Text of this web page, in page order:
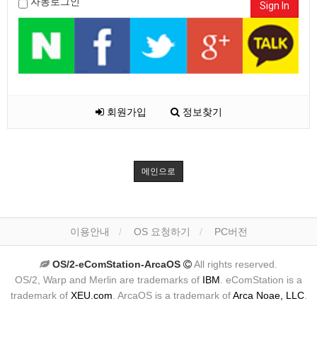
Sign In
회원가입 정보찾기
메인으로
이용안내 OS 요청하기 PC버전
OS/2-eComStation-ArcaOS
All rights reserved.
OS/2, Warp and Merlin are trademarks of IBM . eComStation is a
trademark of XEU.com . ArcaOS is a trademark ofArca Noae, LLC.